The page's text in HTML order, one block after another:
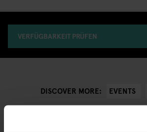
VERFÜGBARKEIT PRÜFEN
DISCOVER MORE: EVENTS